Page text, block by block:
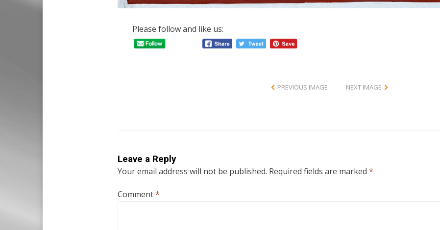
Please follow and like us:
PREVIOUS IMAGE NEXT IMAGE
Leave a Reply
Your email address will not be published. Required fields are marked *
Comment*